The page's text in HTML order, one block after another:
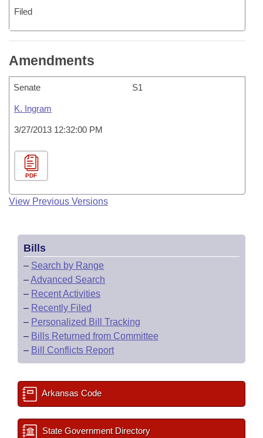
Filed
Amendments
Senate S1
K. Ingram
3/27/2013 12:32:00 PM
PDF
View Previous Versions
Bills
– Search by Range
–Advanced Search
– Recent Activities
– Recently Filed
– Personalized Bill Tracking
– Bills Returned from Committee
– Bill Conflicts Report
Arkansas Code
State Government Directory